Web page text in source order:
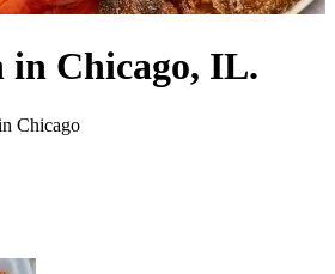
in Chicago, IL.
Chicago